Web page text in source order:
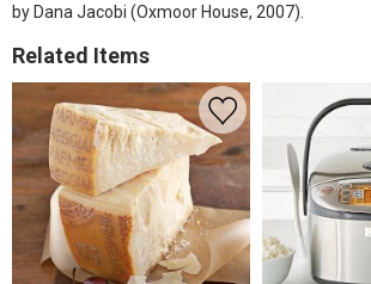
by Dana Jacobi (Oxmoor House, 2007).
Related Items